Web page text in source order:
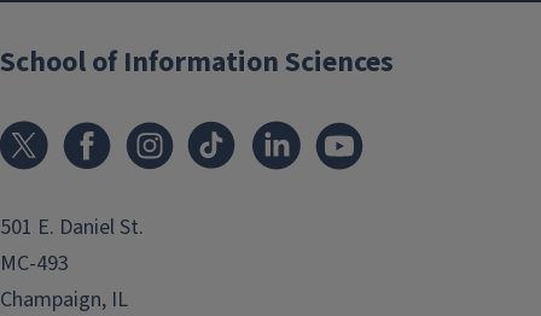
School of Information Sciences
501 E. Daniel St.
MC-493
Champaign, IL